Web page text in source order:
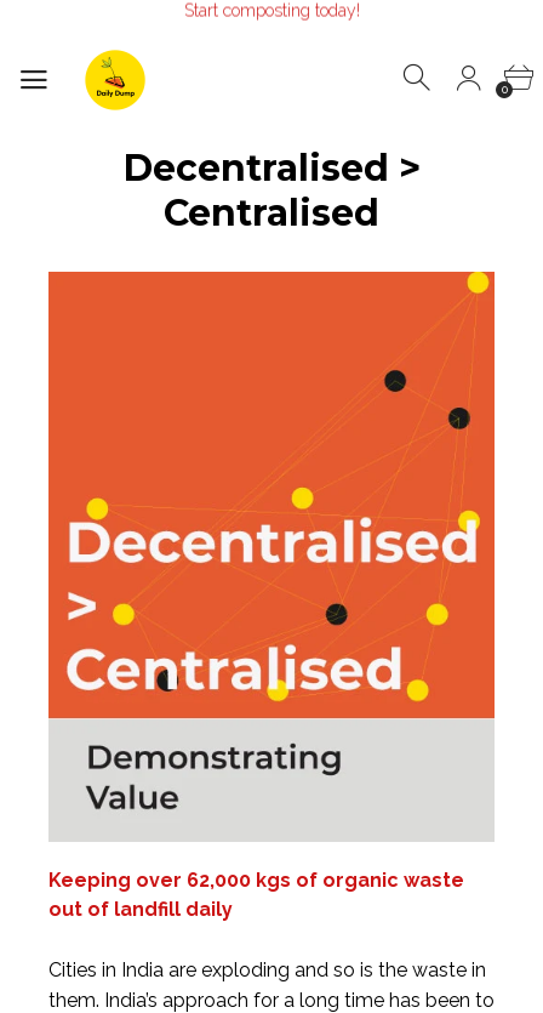
Make the Earth smile!
0
Decentralised >
Centralised
Keeping over 62,000 kgs of organic waste
out of landfill daily
Cities in India are exploding and so is the waste in
them. India’s approach for a long time has been to